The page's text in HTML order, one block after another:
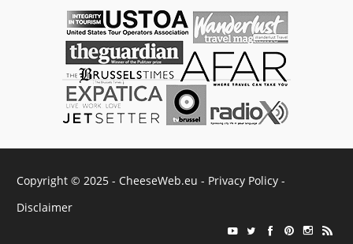
Copyright © 2025 - CheeseWeb.eu - Privacy Policy -
Disclaimer